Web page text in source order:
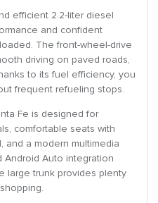
efficient 2.2-liter diesel
and confident
The front-wheel-drive
driving on paved roads,
to its fuel efficiency, you
frequent refueling stops.
Fe is designed for
comfortable seats with
and a modern multimedia
Android Auto integration
large trunk provides plenty